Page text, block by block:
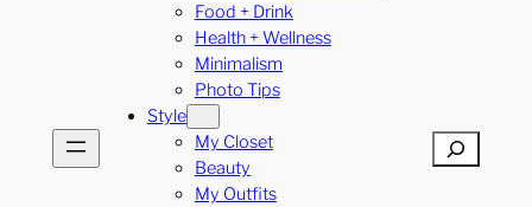
Food + Drink
Health + Wellness
Minimalism
Photo Tips
Style
My Closet
Beauty
My Outfits
Search